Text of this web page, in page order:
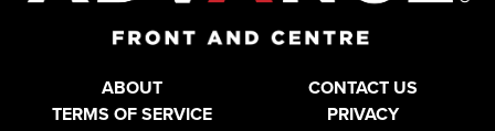
ABOUT
CONTACT US
TERMS OF SERVICE
PRIVACY